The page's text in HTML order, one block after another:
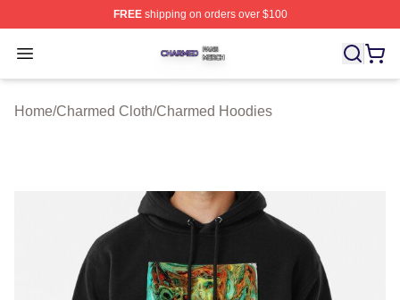
FREEshipping on orders over $100
Open menu
Charmed Shop ⚡️ Officially Licensed Charmed Merch
Home/Charmed Cloth/Charmed Hoodies